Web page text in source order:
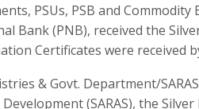
PSUs, PSB and
Bank (PNB), received the
Certificates were received
& Govt. Department/
(SARAS), the